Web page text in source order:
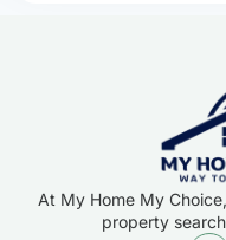
At My Home My
property